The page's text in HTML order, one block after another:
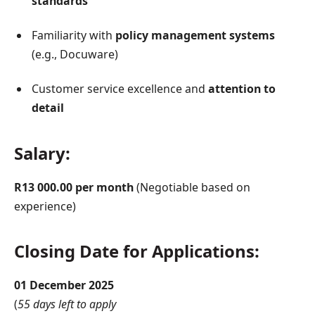
Familiarity with policy management systems
(e.g., Docuware)
Customer service excellence and attention to
detail
Salary:
R13 000.00 per month(Negotiable based on
experience)
Closing Date for Applications:
01 December 2025
(55 days left to apply